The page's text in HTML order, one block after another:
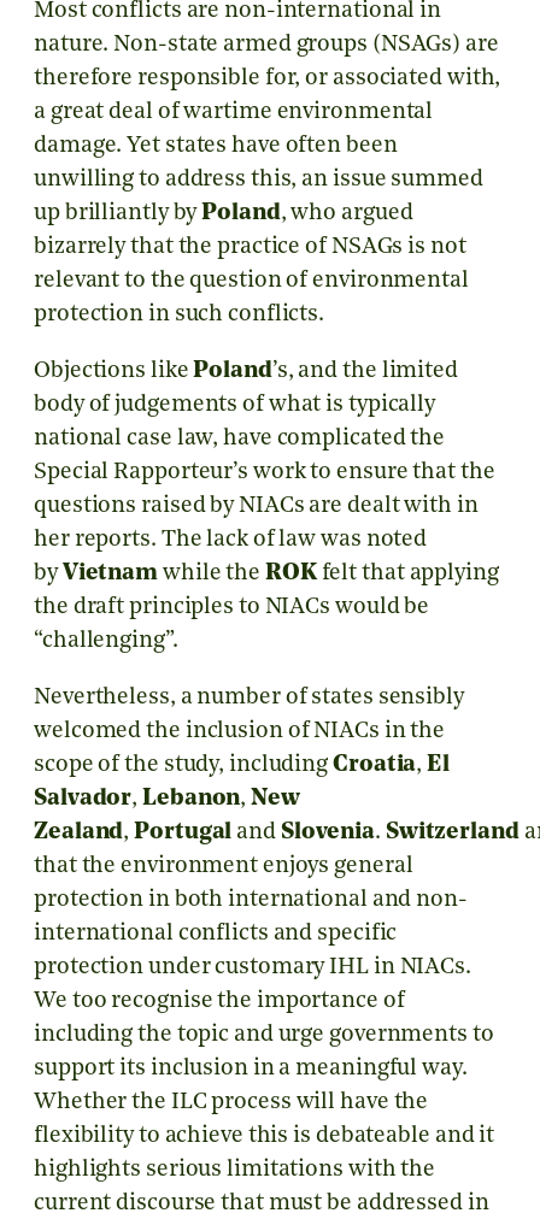
Most conflicts are non-international in
nature. Non-state armed groups (NSAGs) are
therefore responsible for, or associated with,
a great deal of wartime environmental
damage. Yet states have often been
unwilling to address this, an issue summed
up brilliantly byPoland, who argued
bizarrely that the practice of NSAGs is not
relevant to the question of environmental
protection in such conflicts.
Objections likePoland’s, and the limited
body of judgements of what is typically
national case law, have complicated the
Special Rapporteur’s work to ensure that the
questions raised by NIACs are dealt with in
her reports. The lack of law was noted
by Vietnam while the ROKfelt that applying
the draft principles to NIACs would be
“challenging”.
Nevertheless, a number of states sensibly
welcomed the inclusion of NIACs in the
scope of the study, including Croatia,El
Salvador,Lebanon,New
Zealand,Portugal and Slovenia. Switzerland
that the environment enjoys general
protection in both international and non-
international conflicts and specific
protection under customary IHL in NIACs.
We too recognise the importance of
including the topic and urge governments to
support its inclusion in a meaningful way.
Whether the ILC process will have the
flexibility to achieve this is debateable and it
highlights serious limitations with the
current discourse that must be addressed in